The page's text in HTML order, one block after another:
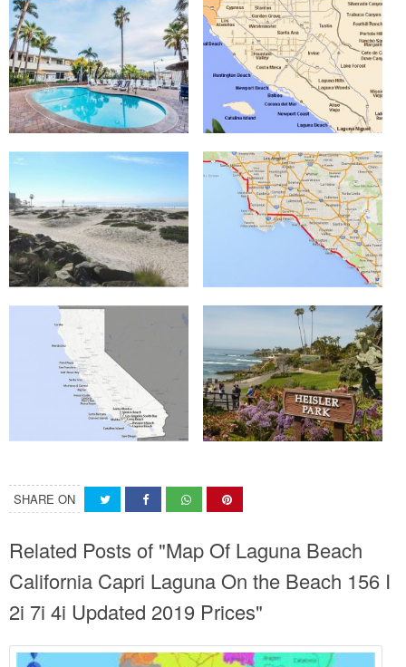
SHARE ON
Related Posts of "Map Of Laguna Beach
California Capri Laguna On the Beach 156 I
2i 7i 4i Updated 2019 Prices"